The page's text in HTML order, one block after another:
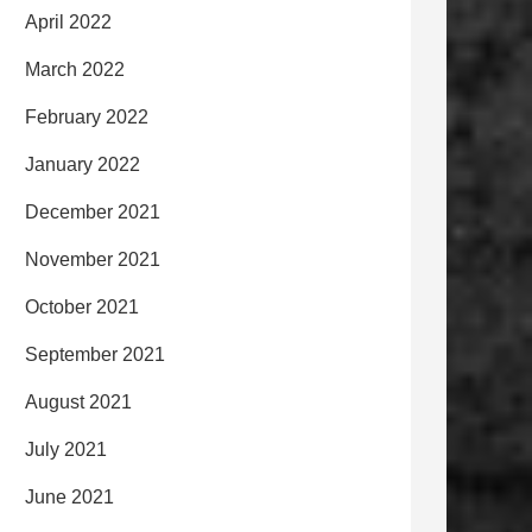
April 2022
March 2022
February 2022
January 2022
December 2021
November 2021
October 2021
September 2021
August 2021
July 2021
June 2021